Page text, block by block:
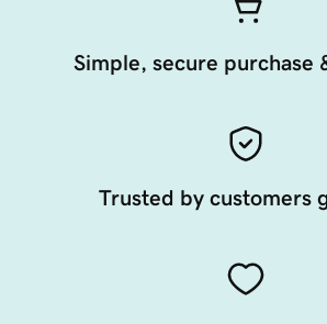
Simple, secure purchase
Trusted by customers